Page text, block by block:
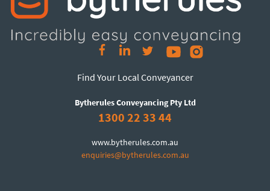
Find Your Local Conveyancer
Bytherules Conveyancing Pty Ltd
1300 22 33 44
www.bytherules.com.au
enquiries@bytherules.com.au